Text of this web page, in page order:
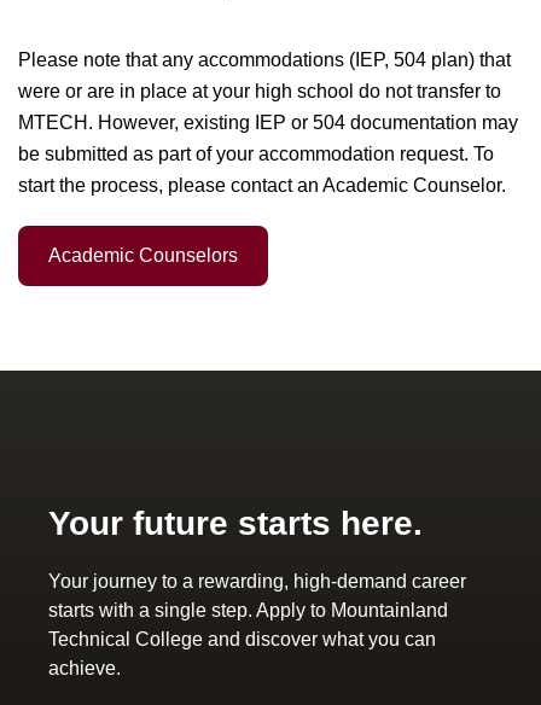
Please note that any accommodations (IEP, 504 plan) that
were or are in place at your high school do not transfer to
MTECH. However, existing IEP or 504 documentation may
be submitted as part of your accommodation request. To
start the process, please contact an Academic Counselor.
Academic Counselors
Your future starts here.
Your journey to a rewarding, high-demand career
starts with a single step. Apply to Mountainland
Technical College and discover what you can
achieve.